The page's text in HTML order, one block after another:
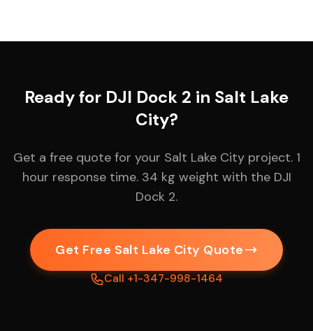
Ready for DJI Dock 2 in Salt Lake
City?
Get a free quote for your Salt Lake City project. 1
hour response time. 34 kg weight with the DJI
Dock 2.
Get Free Salt Lake City Quote
Call +1-347-998-1464